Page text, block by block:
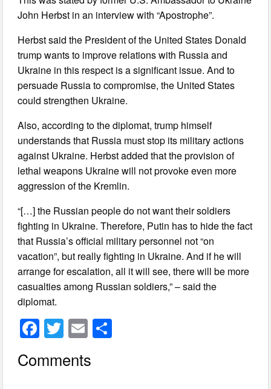
John Herbst in an interview with “Apostrophe”.
Herbst said the President of the United States Donald
trump wants to improve relations with Russia and
Ukraine in this respect is a significant issue. And to
persuade Russia to compromise, the United States
could strengthen Ukraine.
Also, according to the diplomat, trump himself
understands that Russia must stop its military actions
against Ukraine. Herbst added that the provision of
lethal weapons Ukraine will not provoke even more
aggression of the Kremlin.
“[…] the Russian people do not want their soldiers
fighting in Ukraine. Therefore, Putin has to hide the fact
that Russia’s official military personnel not “on
vacation”, but really fighting in Ukraine. And if he will
arrange for escalation, all it will see, there will be more
casualties among Russian soldiers,” – said the
diplomat.
F
c
T
wi
tt
E
ail
Comments